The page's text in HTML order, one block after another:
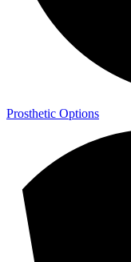
Prosthetic Options